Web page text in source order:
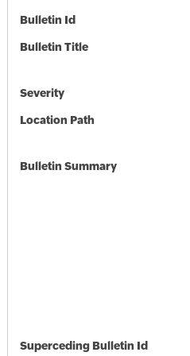
Bulletin Id
Bulletin Title
Severity
Location Path
Bulletin Summary
Superceding Bulletin Id